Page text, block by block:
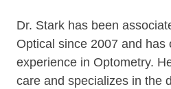
Dr. Stark has been
Optical since 2007 and has
experience in Optometry.
care and specializes in the